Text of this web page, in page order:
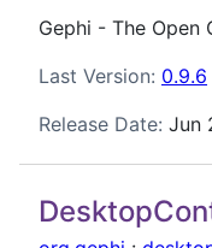
Gephi - The Open
Last Version: 0.9.6
Release Date: Jun